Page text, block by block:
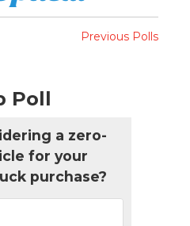
Previous Polls
Poll
a zero-
for your
purchase?